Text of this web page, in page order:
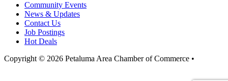
Community Events
News & Updates
Contact Us
Job Postings
Hot Deals
Copyright © 2026 Petaluma Area Chamber of Commerce •